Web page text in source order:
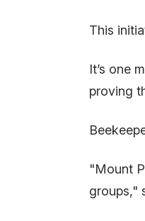
This
It’s one
proving
"Mount
groups,"